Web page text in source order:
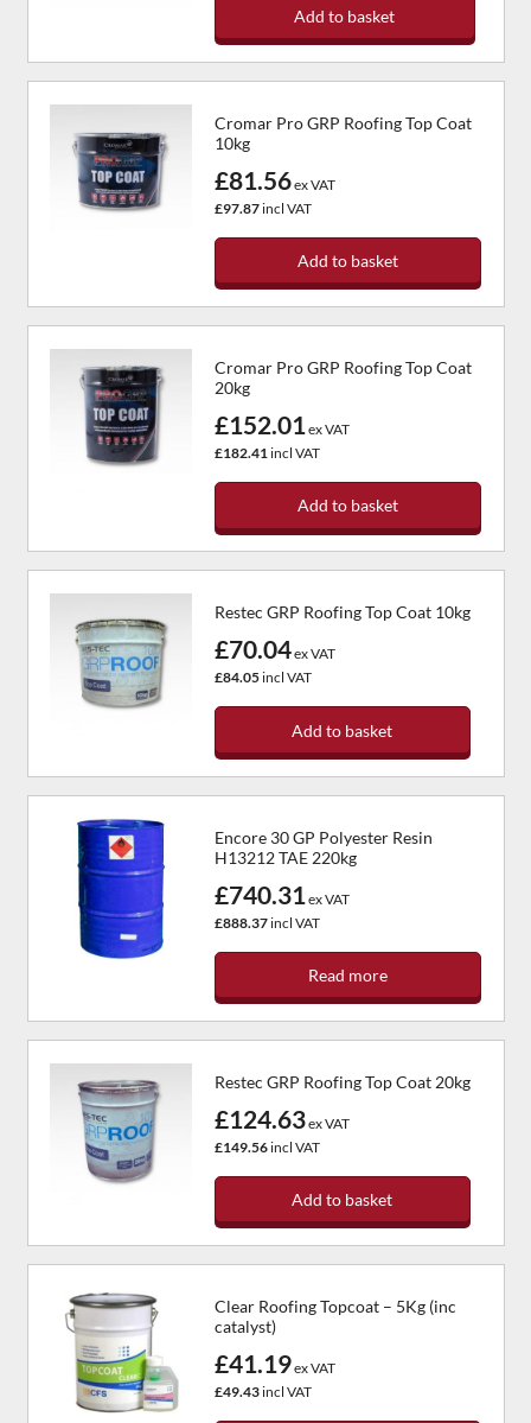
Add to basket
Cromar Pro GRP Roofing Top Coat
10kg
£81.56ex VAT
£97.87incl VAT
Add to basket
Cromar Pro GRP Roofing Top Coat
20kg
£152.01ex VAT
£182.41incl VAT
Add to basket
Restec GRP Roofing Top Coat 10kg
£70.04ex VAT
£84.05incl VAT
Add to basket
Encore 30 GP Polyester Resin
H13212 TAE 220kg
£740.31ex VAT
£888.37incl VAT
Read more
Restec GRP Roofing Top Coat 20kg
£124.63ex VAT
£149.56incl VAT
Add to basket
Clear Roofing Topcoat – 5Kg (inc
catalyst)
£41.19ex VAT
£49.43incl VAT